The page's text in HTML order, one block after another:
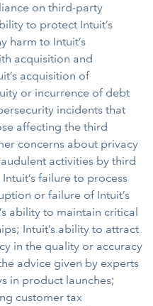
on third-party
to protect Intuit’s
harm to Intuit’s
acquisition and
acquisition of
or incurrence of debt
incidents that
affecting the third
concerns about privacy
activities by third
failure to process
or failure of Intuit’s
ability to maintain critical
Intuit’s ability to attract
in the quality or accuracy
advice given by experts
in product launches;
customer tax